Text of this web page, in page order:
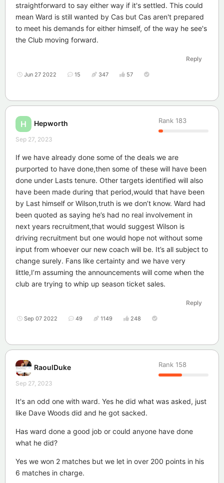
straightforward to say either way if it's settled. This could
mean Ward is still wanted by Cas but Cas aren't prepared
to meet his demands for either himself, of the way he see's
the Club moving forward.
Reply
Jun 27 2022 15 347 57
H Hepworth Rank 183
Sep 27, 2023
If we have already done some of the deals we are
purported to have done,then some of these will have been
done under Lasts tenure. Other targets identified will also
have been made during that period,would that have been
by Last himself or Wilson,truth is we don’t know. Ward had
been quoted as saying he’s had no real involvement in
next years recruitment,that would suggest Wilson is
driving recruitment but one would hope not without some
input from whoever our new coach will be. It’s all subject to
change surely. Fans like certainty and we have very
little,I’m assuming the announcements will come when the
club are trying to whip up season ticket sales.
Reply
Sep 07 2022 49 1149 248
RaoulDuke Rank 158
Sep 27, 2023
It's an odd one with ward. Yes he did what was asked, just
like Dave Woods did and he got sacked.
Has ward done a good job or could anyone have done
what he did?
Yes we won 2 matches but we let in over 200 points in his
6 matches in charge.